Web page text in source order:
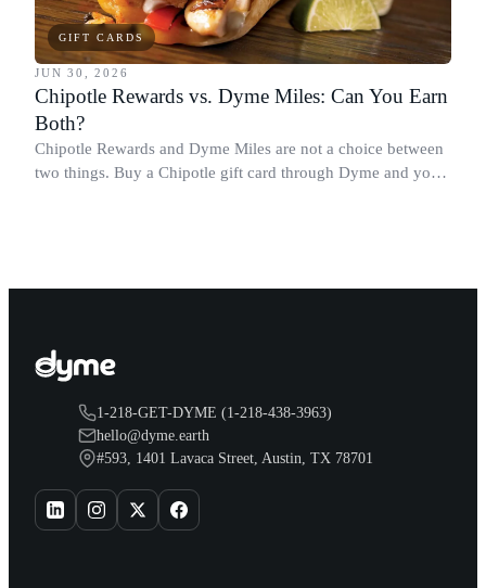
GIFT CARDS
JUN 30, 2026
Chipotle Rewards vs. Dyme Miles: Can You Earn
Both?
Chipotle Rewards and Dyme Miles are not a choice between
two things. Buy a Chipotle gift card through Dyme and you
1-218-GET-DYME (1-218-438-3963)
hello@dyme.earth
#593, 1401 Lavaca Street, Austin, TX 78701